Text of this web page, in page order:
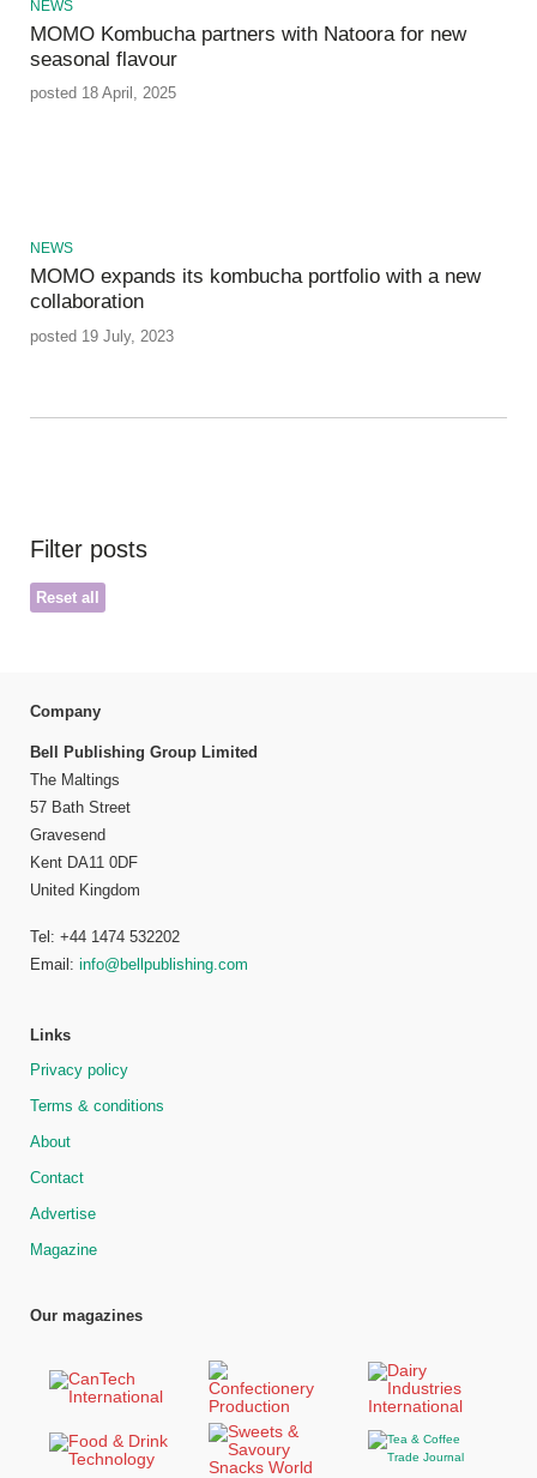
NEWS
MOMO Kombucha partners with Natoora for new
seasonal flavour
posted 18 April, 2025
NEWS
MOMO expands its kombucha portfolio with a new
collaboration
posted 19 July, 2023
Filter posts
Reset all
Company
Bell Publishing Group Limited
The Maltings
57 Bath Street
Gravesend
Kent DA11 0DF
United Kingdom
Tel: +44 1474 532202
Email: info@bellpublishing.com
Links
Privacy policy
Terms & conditions
About
Contact
Advertise
Magazine
Our magazines